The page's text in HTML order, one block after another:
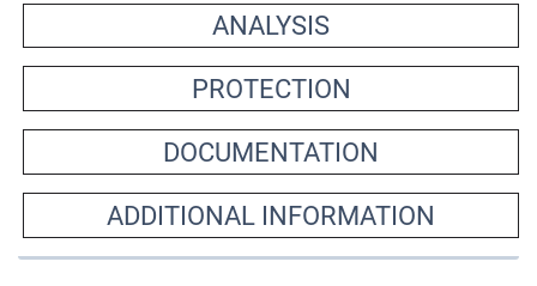
ANALYSIS
PROTECTION
DOCUMENTATION
ADDITIONAL INFORMATION